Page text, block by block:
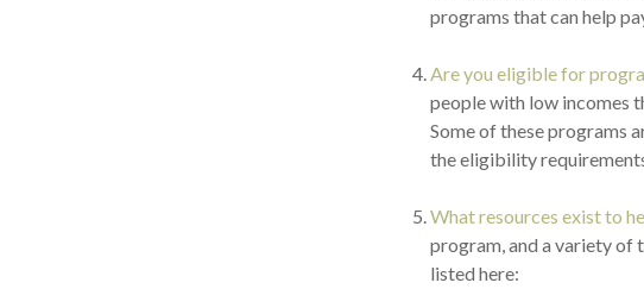
programs that can help
Are you eligible for
people with low incomes
Some of these programs
the eligibility
What resources exist to
program, and a variety of
listed here: